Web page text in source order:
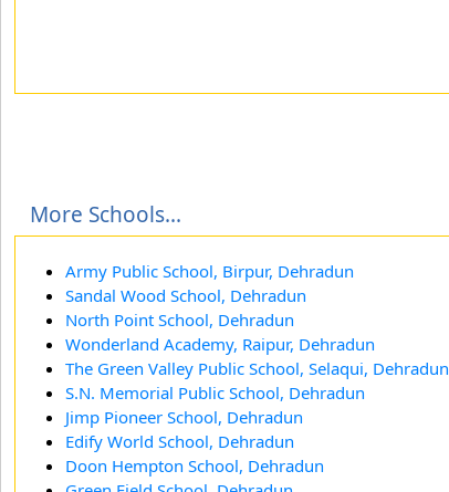
More Schools...
Army Public School, Birpur, Dehradun
Sandal Wood School, Dehradun
North Point School, Dehradun
Wonderland Academy, Raipur, Dehradun
The Green Valley Public School, Selaqui, Dehradun
S.N. Memorial Public School, Dehradun
Jimp Pioneer School, Dehradun
Edify World School, Dehradun
Doon Hempton School, Dehradun